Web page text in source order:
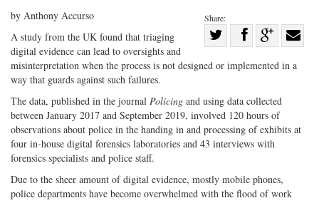
Share:
on
Twitter
Share
Facebook
on
G+
with
by Anthony Accurso
A study from the UK found that triaging
digital evidence can lead to oversights and
misinterpretation when the process is not designed or implemented in a
way that guards against such failures.
The data, published in the journal Policing and using data collected
between January 2017 and September 2019, involved 120 hours of
observations about police in the handing in and processing of exhibits at
four in-house digital forensics laboratories and 43 interviews with
forensics specialists and police staff.
Due to the sheer amount of digital evidence, mostly mobile phones,
police departments have become overwhelmed with the flood of work